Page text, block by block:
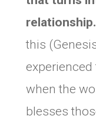
relationship.
this
experienced
when the
blesses